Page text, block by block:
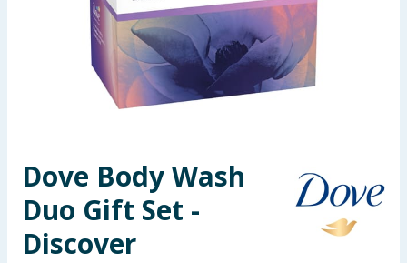
Seasonal & Events
Garden & Outdoor
Health, Beauty & Fitness
Toys & Games
Arts, Crafts & Stationery
Dove Body Wash
Duo Gift Set -
Discover